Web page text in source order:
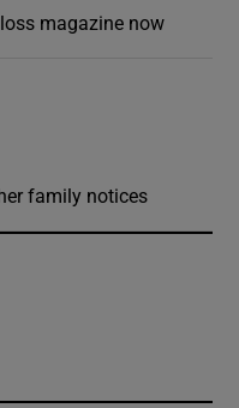
magazine now
family notices